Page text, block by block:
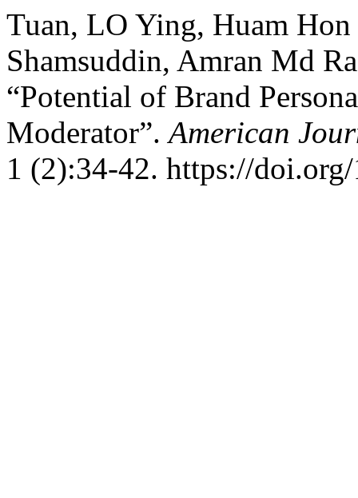
Tuan, LO Ying, Huam
Shamsuddin, Amran Md
“Potential of Brand
Moderator”.American
1 (2):34-42. https://